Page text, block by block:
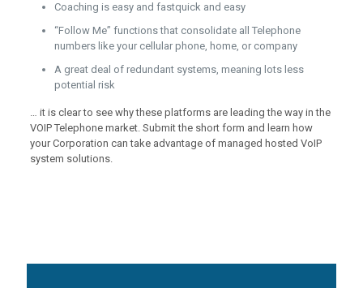
Coaching is easy and fastquick and easy
“Follow Me” functions that consolidate all Telephone
numbers like your cellular phone, home, or company
A great deal of redundant systems, meaning lots less
potential risk
… it is clear to see why these platforms are leading the way in the
VOIP Telephone market. Submit the short form and learn how
your Corporation can take advantage of managed hosted VoIP
system solutions.